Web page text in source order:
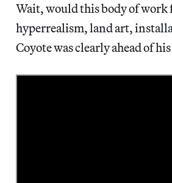
Wait, would this body of
hyperrealism, land art,
Coyote was clearly ahead of